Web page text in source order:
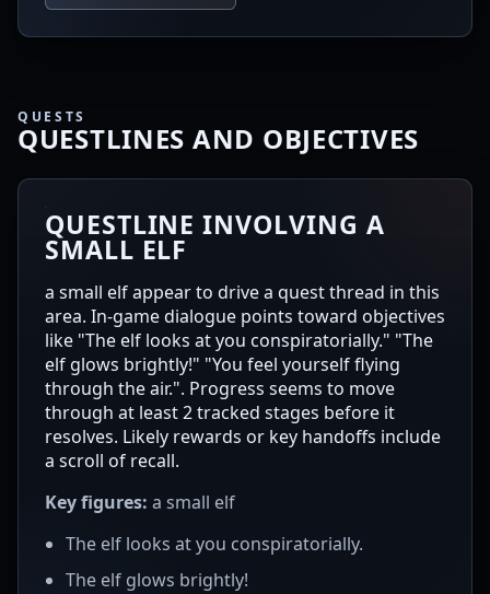
QUESTS
QUESTLINES AND OBJECTIVES
QUESTLINE INVOLVING A
SMALL ELF
a small elf appear to drive a quest thread in this
area. In-game dialogue points toward objectives
like "The elf looks at you conspiratorially." "The
elf glows brightly!" "You feel yourself flying
through the air.". Progress seems to move
through at least 2 tracked stages before it
resolves. Likely rewards or key handoffs include
a scroll of recall.
Key figures: a small elf
The elf looks at you conspiratorially.
The elf glows brightly!